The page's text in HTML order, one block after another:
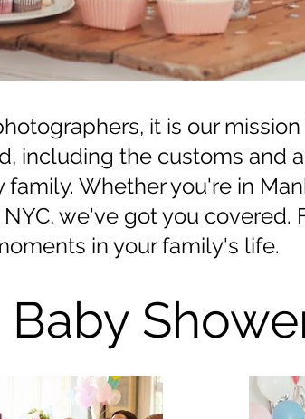
it is our
including the customs and
Whether you're in
we've got you covered.
in your family's life.
Baby